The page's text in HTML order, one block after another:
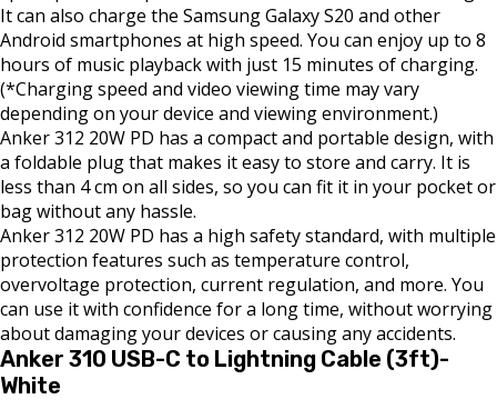
It can also charge the Samsung Galaxy S20 and other
Android smartphones at high speed. You can enjoy up to 8
hours of music playback with just 15 minutes of charging.
(*Charging speed and video viewing time may vary
depending on your device and viewing environment.)
Anker 312 20W PD has a compact and portable design, with
a foldable plug that makes it easy to store and carry. It is
less than 4 cm on all sides, so you can fit it in your pocket or
bag without any hassle.
Anker 312 20W PD has a high safety standard, with multiple
protection features such as temperature control,
overvoltage protection, current regulation, and more. You
can use it with confidence for a long time, without worrying
about damaging your devices or causing any accidents.
Anker 310 USB-C to Lightning Cable (3ft)-
White